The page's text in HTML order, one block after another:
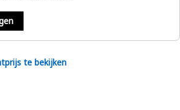
te bekijken